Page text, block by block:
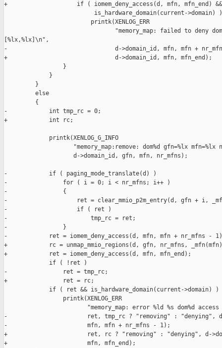
+                    if ( iomem_deny_access(d, mfn, mfn_end) &&
                          is_hardware_domain(current->domain) )
                         printk(XENLOG_ERR
"memory_map: failed to deny
[%lx,%lx]\n",
-                               d->domain_id, mfn, mfn +
+                               d->domain_id, mfn, mfn_end);
                 }
             }
         }
         else
         {
-            int tmp_rc = 0;
+            int rc;
             printk(XENLOG_G_INFO
"memory_map:remove: dom%d gfn=%lx mfn=%lx
                    d->domain_id, gfn, mfn, nr_mfns);
-            if ( paging_mode_translate(d) )
-                for ( i = 0; i < nr_mfns; i++ )
-                {
-                    ret = clear_mmio_p2m_entry(d, gfn + i,
-                    if ( ret )
-                        tmp_rc = ret;
-                }
-            ret = iomem_deny_access(d, mfn, mfn + nr_mfns -
+            rc = unmap_mmio_regions(d, gfn, nr_mfns,
+            ret = iomem_deny_access(d, mfn, mfn_end);
             if ( !ret )
-                ret = tmp_rc;
+                ret = rc;
             if ( ret && is_hardware_domain(current->domain) )
                 printk(XENLOG_ERR
"memory_map: error %ld %s dom%d access
-                       ret, tmp_rc ? "removing" : "denying", d-
-                       mfn, mfn + nr_mfns - 1);
+                       ret, rc ? "removing" : "denying", d-
+                       mfn, mfn_end);